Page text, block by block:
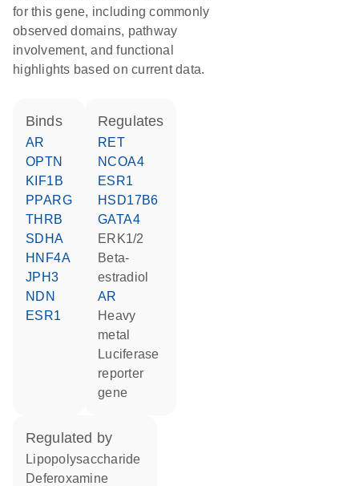
for this gene, including commonly
observed domains, pathway
involvement, and functional
highlights based on current data.
binds
AR
OPTN
KIF1B
PPARG
THRB
SDHA
HNF4A
JPH3
NDN
ESR1
regulates
RET
NCOA4
ESR1
HSD17B6
GATA4
ERK1/2
beta-
estradiol
AR
heavy
metal
luciferase
reporter
gene
regulated by
lipopolysaccharide
deferoxamine